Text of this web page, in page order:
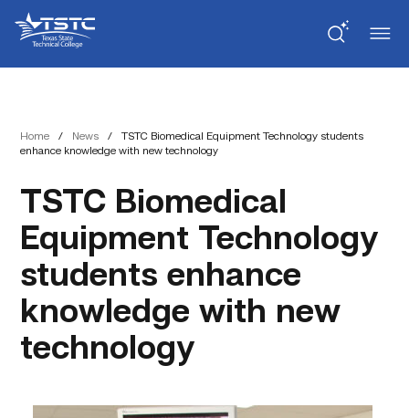
Content
navigation
State
Technical
College
Home / News /
TSTC Biomedical Equipment Technology students
enhance knowledge with new technology
TSTC Biomedical
Equipment Technology
students enhance
knowledge with new
technology